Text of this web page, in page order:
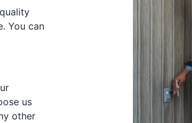
You can
us
other